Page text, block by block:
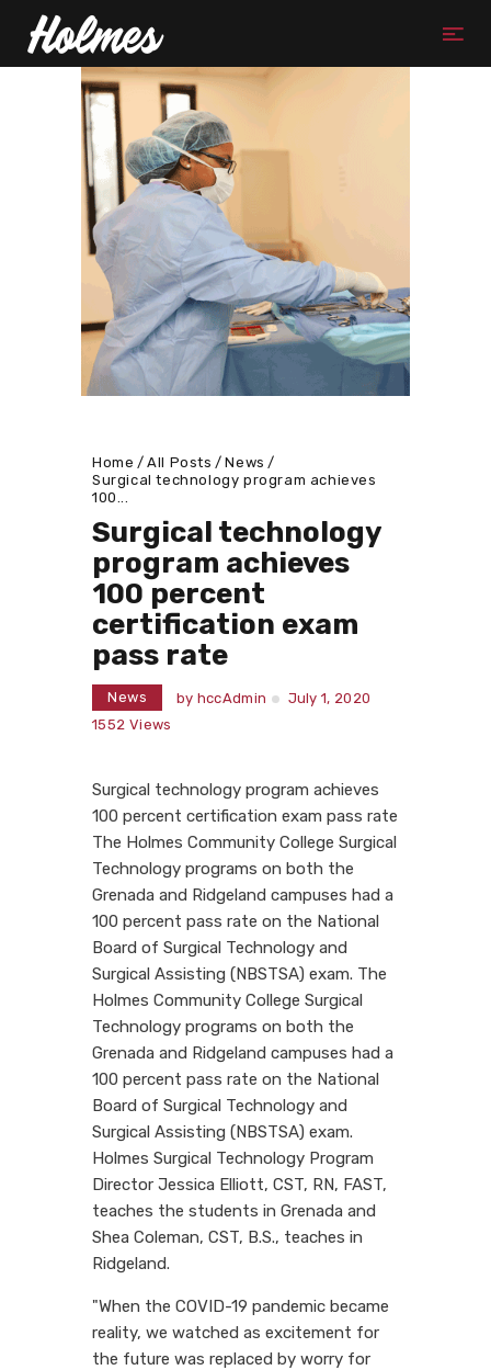
Home All Posts
News
Surgical technology program achieves
100...
Surgical technology
program achieves
100 percent
certification exam
pass rate
News by hccAdmin
July 1, 2020
1552 Views
Surgical technology program achieves
100 percent certification exam pass rate
The Holmes Community College Surgical
Technology programs on both the
Grenada and Ridgeland campuses had a
100 percent pass rate on the National
Board of Surgical Technology and
Surgical Assisting (NBSTSA) exam. The
Holmes Community College Surgical
Technology programs on both the
Grenada and Ridgeland campuses had a
100 percent pass rate on the National
Board of Surgical Technology and
Surgical Assisting (NBSTSA) exam.
Holmes Surgical Technology Program
Director Jessica Elliott, CST, RN, FAST,
teaches the students in Grenada and
Shea Coleman, CST, B.S., teaches in
Ridgeland.
"When the COVID-19 pandemic became
reality, we watched as excitement for
the future was replaced by worry for